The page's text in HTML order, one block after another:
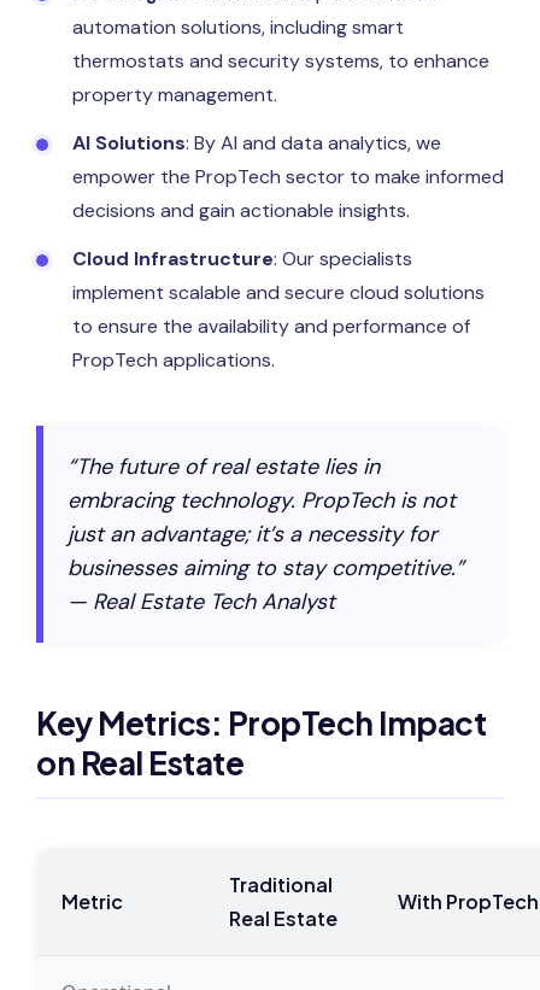
automation solutions, including smart
thermostats and security systems, to enhance
property management.
AI Solutions: By AI and data analytics, we
empower the PropTech sector to make informed
decisions and gain actionable insights.
Cloud Infrastructure: Our specialists
implement scalable and secure cloud solutions
to ensure the availability and performance of
PropTech applications.
“The future of real estate lies in
embracing technology. PropTech is not
just an advantage; it’s a necessity for
businesses aiming to stay competitive.”
— Real Estate Tech Analyst
Key Metrics: PropTech Impact
on Real Estate
Metric
Traditional
Real Estate
With PropTech